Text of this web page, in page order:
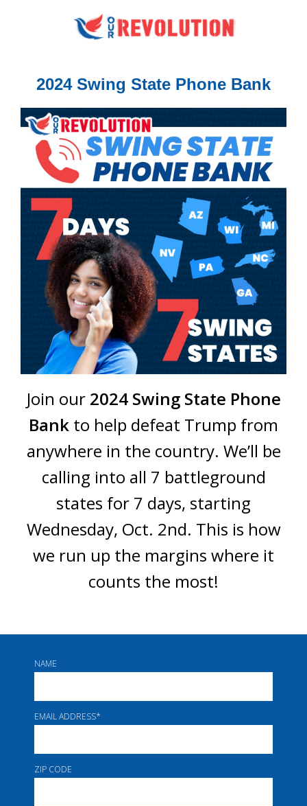
2024 Swing State Phone Bank
Join our 2024 Swing State Phone
Bank to help defeat Trump from
anywhere in the country. We’ll be
calling into all 7 battleground
states for 7 days, starting
Wednesday, Oct. 2nd. This is how
we run up the margins where it
counts the most!
NAME
EMAIL ADDRESS*
ZIP CODE